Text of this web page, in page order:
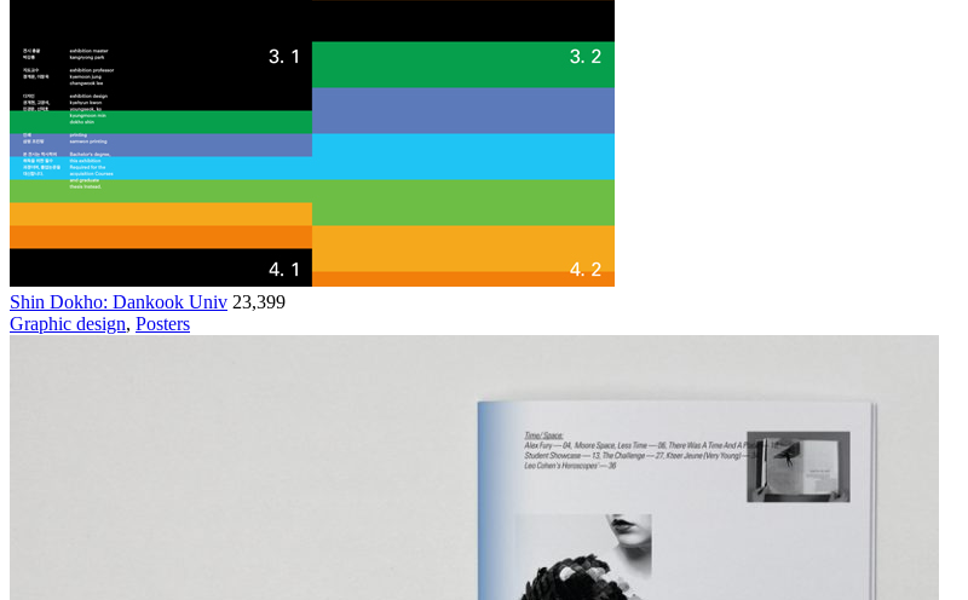
Shin Dokho: Dankook Univ 23,399
Graphic design, Posters